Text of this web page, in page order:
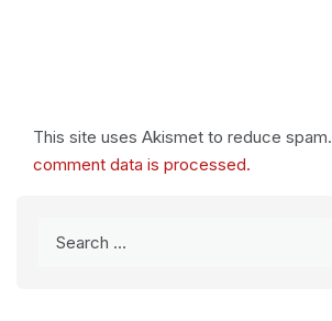
This site uses Akismet to reduce spam.
comment data is processed.